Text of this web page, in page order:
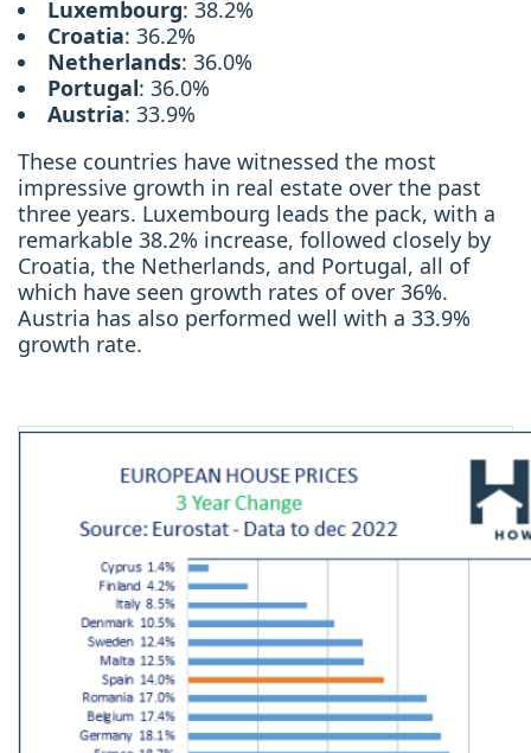
Luxembourg: 38.2%
Croatia: 36.2%
Netherlands: 36.0%
Portugal: 36.0%
Austria: 33.9%
These countries have witnessed the most
impressive growth in real estate over the past
three years. Luxembourg leads the pack, with a
remarkable 38.2% increase, followed closely by
Croatia, the Netherlands, and Portugal, all of
which have seen growth rates of over 36%.
Austria has also performed well with a 33.9%
growth rate.